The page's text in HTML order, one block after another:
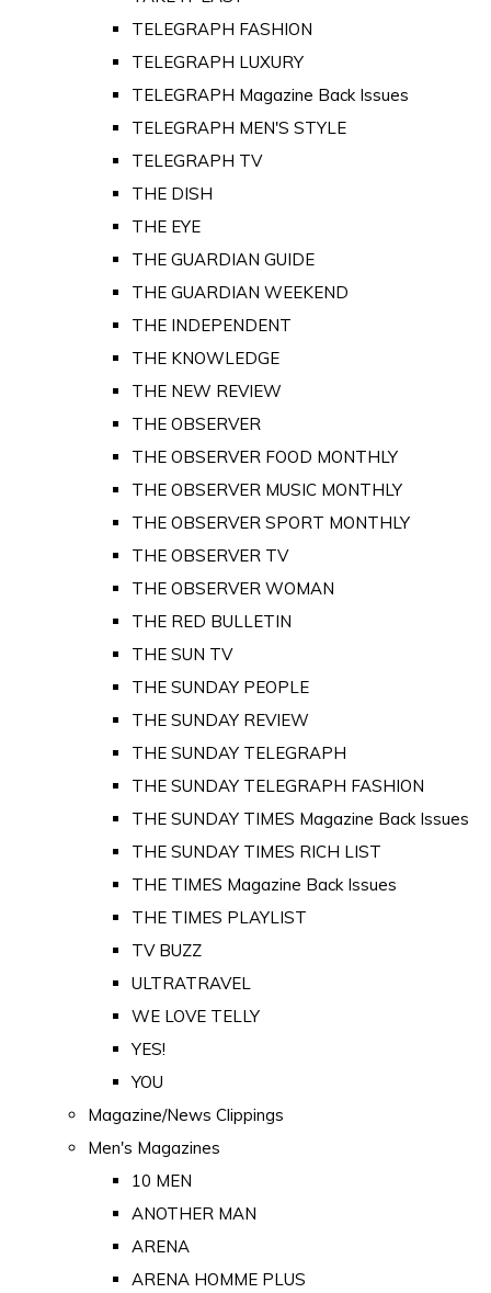
TELEGRAPH FASHION
TELEGRAPH LUXURY
TELEGRAPH Magazine Back Issues
TELEGRAPH MEN'S STYLE
TELEGRAPH TV
THE DISH
THE EYE
THE GUARDIAN GUIDE
THE GUARDIAN WEEKEND
THE INDEPENDENT
THE KNOWLEDGE
THE NEW REVIEW
THE OBSERVER
THE OBSERVER FOOD MONTHLY
THE OBSERVER MUSIC MONTHLY
THE OBSERVER SPORT MONTHLY
THE OBSERVER TV
THE OBSERVER WOMAN
THE RED BULLETIN
THE SUN TV
THE SUNDAY PEOPLE
THE SUNDAY REVIEW
THE SUNDAY TELEGRAPH
THE SUNDAY TELEGRAPH FASHION
THE SUNDAY TIMES Magazine Back Issues
THE SUNDAY TIMES RICH LIST
THE TIMES Magazine Back Issues
THE TIMES PLAYLIST
TV BUZZ
ULTRATRAVEL
WE LOVE TELLY
YES!
YOU
Magazine/News Clippings
Men's Magazines
10 MEN
ANOTHER MAN
ARENA
ARENA HOMME PLUS